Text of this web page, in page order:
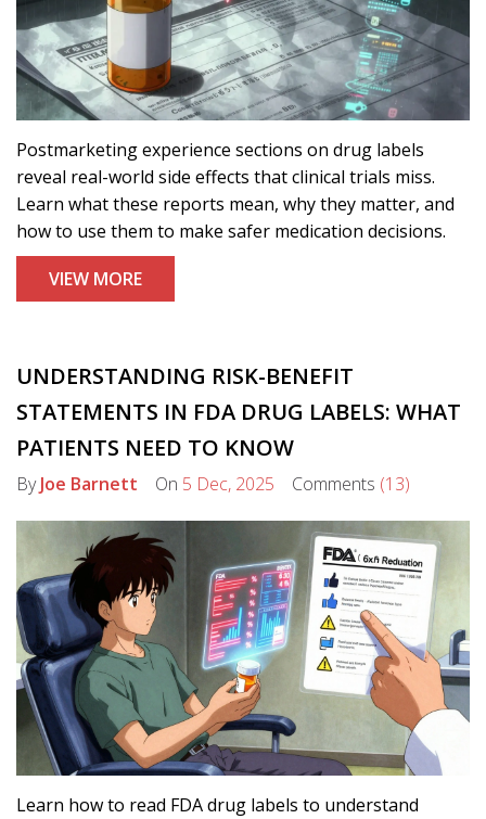
Postmarketing experience sections on drug labels
reveal real-world side effects that clinical trials miss.
Learn what these reports mean, why they matter, and
how to use them to make safer medication decisions.
VIEW MORE
UNDERSTANDING RISK-BENEFIT
STATEMENTS IN FDA DRUG LABELS: WHAT
PATIENTS NEED TO KNOW
ByJoe Barnett On 5 Dec, 2025 Comments (13)
Learn how to read FDA drug labels to understand